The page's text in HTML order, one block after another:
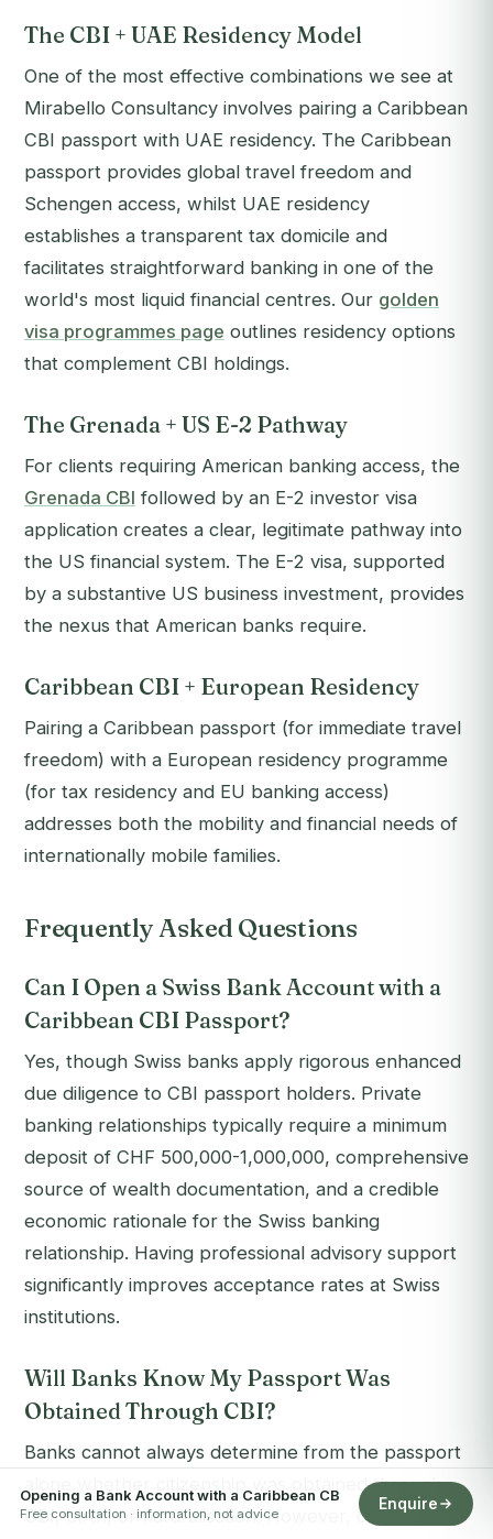
The CBI + UAE Residency Model
One of the most effective combinations we see at
Mirabello Consultancy involves pairing a Caribbean
CBI passport with UAE residency. The Caribbean
passport provides global travel freedom and
Schengen access, whilst UAE residency
establishes a transparent tax domicile and
facilitates straightforward banking in one of the
world's most liquid financial centres. Our golden
visa programmes page outlines residency options
that complement CBI holdings.
The Grenada + US E-2 Pathway
For clients requiring American banking access, the
Grenada CBI followed by an E-2 investor visa
application creates a clear, legitimate pathway into
the US financial system. The E-2 visa, supported
by a substantive US business investment, provides
the nexus that American banks require.
Caribbean CBI + European Residency
Pairing a Caribbean passport (for immediate travel
freedom) with a European residency programme
(for tax residency and EU banking access)
addresses both the mobility and financial needs of
internationally mobile families.
Frequently Asked Questions
Can I Open a Swiss Bank Account with a
Caribbean CBI Passport?
Yes, though Swiss banks apply rigorous enhanced
due diligence to CBI passport holders. Private
banking relationships typically require a minimum
deposit of CHF 500,000-1,000,000, comprehensive
source of wealth documentation, and a credible
economic rationale for the Swiss banking
relationship. Having professional advisory support
significantly improves acceptance rates at Swiss
institutions.
Will Banks Know My Passport Was
Obtained Through CBI?
Banks cannot always determine from the passport
alone whether citizenship was obtained through
CBI, birth, or naturalisation. However, compliance
Opening a Bank Account with a Caribbean CB
Free consultation · information, not advice
Enquire